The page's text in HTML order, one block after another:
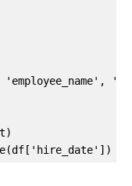
'employee_name',